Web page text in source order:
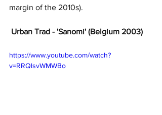
margin of the 2010s).
Urban Trad - 'Sanomi' (Belgium 2003)
https://www.youtube.com/watch?
v=RRQlsvWMWBo